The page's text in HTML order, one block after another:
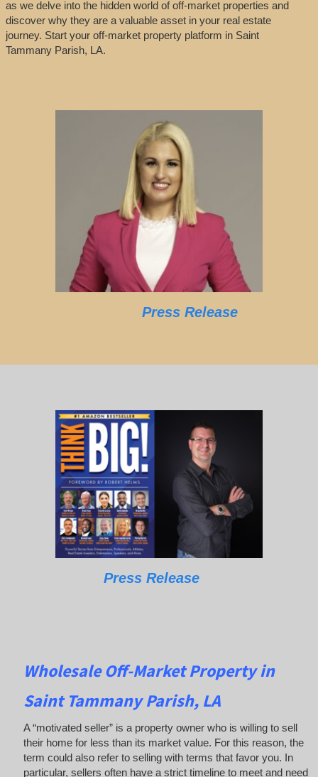
as we delve into the hidden world of off-market properties and
discover why they are a valuable asset in your real estate
journey. Start your off-market property platform in Saint
Tammany Parish, LA.
Press Release
Press Release
Wholesale Off-Market Property in
Saint Tammany Parish, LA
A “motivated seller” is a property owner who is willing to sell
their home for less than its market value. For this reason, the
term could also refer to selling with terms that favor you. In
particular, sellers often have a strict timeline to meet and need